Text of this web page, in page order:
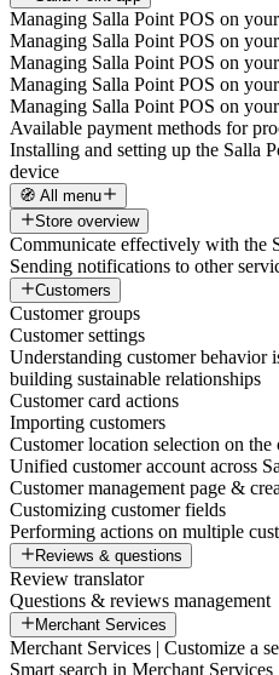
Managing Salla Point POS on
Managing Salla Point POS on
Managing Salla Point POS on
Managing Salla Point POS on
Managing Salla Point POS on
Available payment methods for
Installing and setting up the Salla
device
🧭 All menu
Store overview
Communicate effectively with the
Sending notifications to other
Customers
Customer groups
Customer settings
Understanding customer behavior
building sustainable relationships
Customer card actions
Importing customers
Customer location selection on the
Unified customer account across
Customer management page &
Customizing customer fields
Performing actions on multiple
Reviews & questions
Review translator
Questions & reviews management
Merchant Services
Merchant Services | Customize a
Smart search in Merchant Services